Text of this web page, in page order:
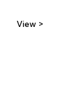
View >